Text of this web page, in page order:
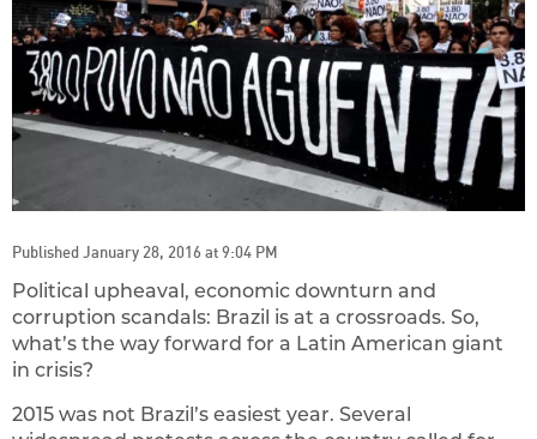
Published January 28, 2016 at 9:04 PM
Political upheaval, economic downturn and
corruption scandals: Brazil is at a crossroads. So,
what’s the way forward for a Latin American giant
in crisis?
2015 was not Brazil’s easiest year. Several